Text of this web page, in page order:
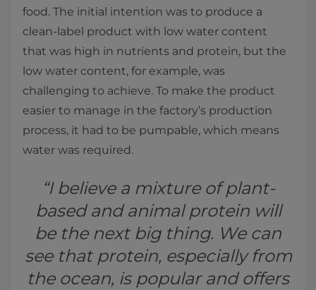
food. The initial intention was to produce a
clean-label product with low water content
that was high in nutrients and protein, but the
low water content, for example, was
challenging to achieve. To make the product
easier to manage in the factory’s production
process, it had to be pumpable, which means
water was required.
“I believe a mixture of plant-
based and animal protein will
be the next big thing. We can
see that protein, especially from
the ocean, is popular and offers